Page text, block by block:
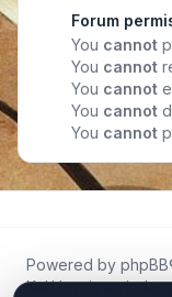
Forum
You cannot
You cannot
You cannot
You cannot
You cannot
Powered by phpBB
Kal.How is an